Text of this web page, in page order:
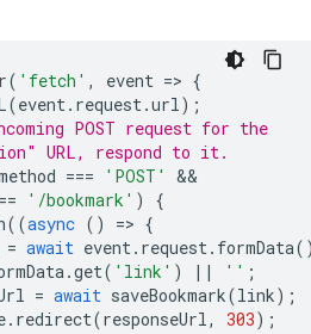
( 'fetch' , event => {
(event. request.url);
POST request for the
URL, respond to it.
=== 'POST'
'/bookmark' )
{
((async () => {
= await event. request. formData
.get( 'link' ) || '' ;
= await saveBookmark(link);
. redirect(responseUrl, 303);